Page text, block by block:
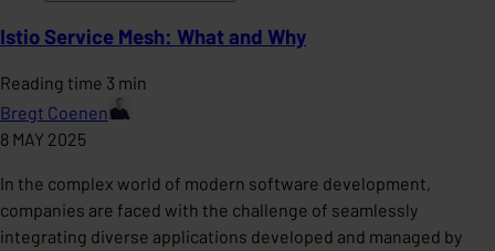
Istio Service Mesh: What and Why
Reading time 3 min
Bregt Coenen
8 MAY 2025
In the complex world of modern software development,
companies are faced with the challenge of seamlessly
integrating diverse applications developed and managed by